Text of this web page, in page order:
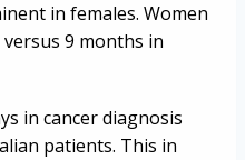
in females. Women
9 months in
in cancer diagnosis
patients. This in